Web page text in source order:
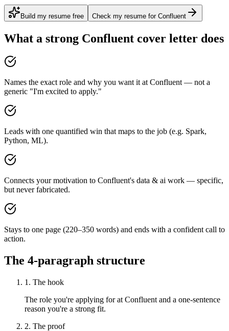
Build my resume free Check my resume for Confluent
What a strong Confluent cover letter does
Names the exact role and why you want it at Confluent — not a
generic "I'm excited to apply."
Leads with one quantified win that maps to the job (e.g. Spark,
Python, ML).
Connects your motivation to Confluent's data & ai work — specific,
but never fabricated.
Stays to one page (220–350 words) and ends with a confident call to
action.
The 4-paragraph structure
1. The hook
The role you're applying for at Confluent and a one-sentence
reason you're a strong fit.
2. The proof